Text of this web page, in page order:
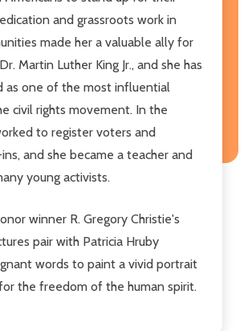
and grassroots work in
made her a valuable ally for
Martin Luther King Jr., and she has
as one of the most influential
civil rights movement. In the
to register voters and
and she became a teacher and
young activists.
winner R. Gregory Christie's
pair with Patricia Hruby
words to paint a vivid portrait
the freedom of the human spirit.